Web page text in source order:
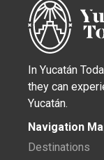
In Yucatán
they can
Yucatán.
Navigation
Destinations